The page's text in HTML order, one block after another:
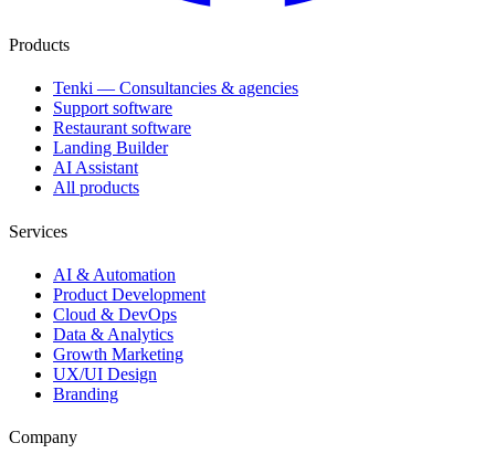
Products
Tenki — Consultancies & agencies
Support software
Restaurant software
Landing Builder
AI Assistant
All products
Services
AI & Automation
Product Development
Cloud & DevOps
Data & Analytics
Growth Marketing
UX/UI Design
Branding
Company